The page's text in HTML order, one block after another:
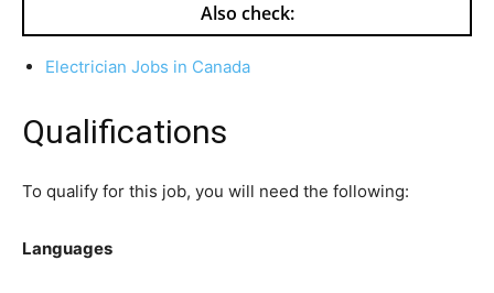
Also check:
Electrician Jobs in Canada
Qualifications
To qualify for this job, you will need the following:
Languages